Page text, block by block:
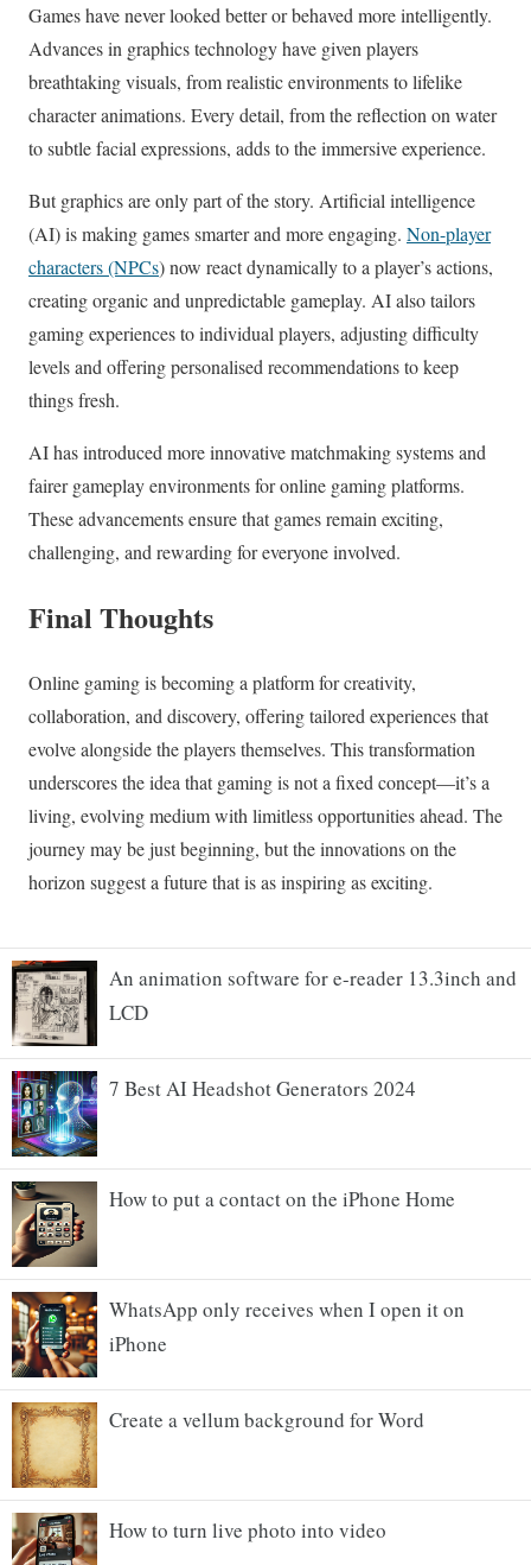
An animation software for e-reader 13.3inch and
LCD
7 Best AI Headshot Generators 2024
How to put a contact on the iPhone Home
WhatsApp only receives when I open it on
iPhone
Create a vellum background for Word
How to turn live photo into video